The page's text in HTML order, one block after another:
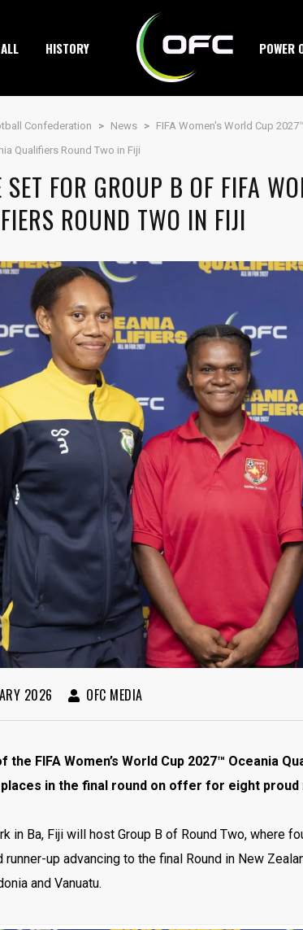
HISTORY POWER
Confederation > News > FIFA Women's World Cup
Qualifiers Round Two in Fiji
SET FOR GROUP B OF FIFA
ROUND TWO IN FIJI
2026 OFC MEDIA
the FIFA Women’s World Cup 2027™ Oceania
in the final round on offer for eight proud
in Ba, Fiji will host Group B of Round Two,
runner-up advancing to the final Round in New
and Vanuatu.